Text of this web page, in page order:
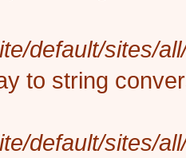
default/sites/
to string
default/sites/